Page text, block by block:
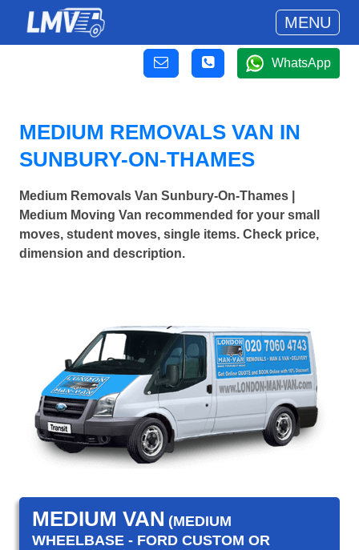
MENU
WhatsApp
MEDIUM REMOVALS VAN IN
SUNBURY-ON-THAMES
Medium Removals Van Sunbury-On-Thames |
Medium Moving Van recommended for your small
moves, student moves, single items. Check price,
dimension and description.
MEDIUM VAN (MEDIUM
WHEELBASE - FORD CUSTOM OR